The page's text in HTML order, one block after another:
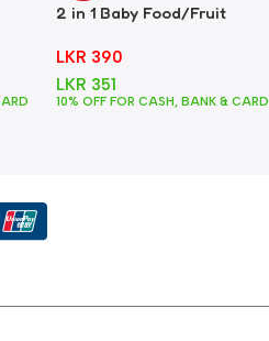
2 in 1 Baby Food/Fruit
LKR 390
LKR 351
10% OFF FOR CASH, BANK & CARD